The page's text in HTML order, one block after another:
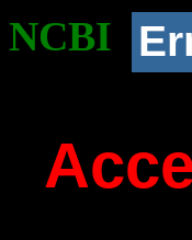
NCBI